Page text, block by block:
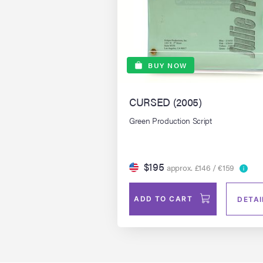
BUY NOW
CURSED (2005)
Green Production Script
$195 approx. £146 / €159
ADD TO CART